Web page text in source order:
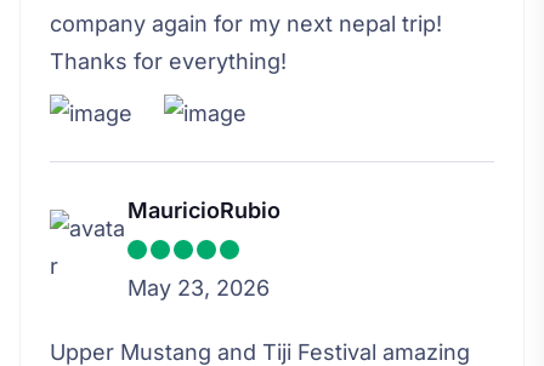
company again for my next nepal trip!
Thanks for everything!
MauricioRubio
May 23, 2026
Upper Mustang and Tiji Festival amazing